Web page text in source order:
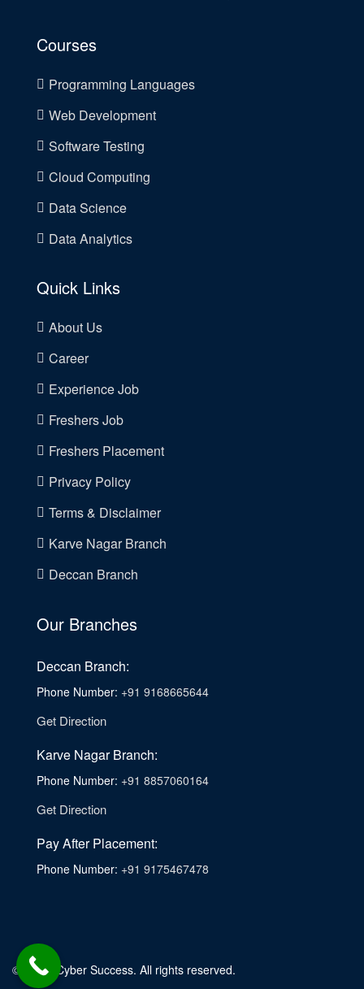
Courses
Programming Languages
Web Development
Software Testing
Cloud Computing
Data Science
Data Analytics
Quick Links
About Us
Career
Experience Job
Freshers Job
Freshers Placement
Privacy Policy
Terms & Disclaimer
Karve Nagar Branch
Deccan Branch
Our Branches
Deccan Branch:
Phone Number: +91 9168665644
Get Direction
Karve Nagar Branch:
Phone Number: +91 8857060164
Get Direction
Pay After Placement:
Phone Number: +91 9175467478
© 2026. Cyber Success. All rights reserved.